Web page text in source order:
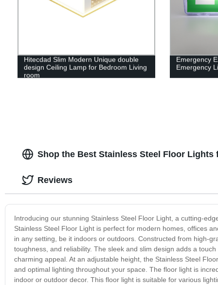
Hitecdad Slim Modern Unique double
design Ceiling Lamp for Bedroom Living
room
Emergency
Emergency
Shop the Best Stainless Steel Floor
Introducing our stunning Stainless Steel Floor Light, a cutting-
Stainless Steel Floor Light is perfect for modern homes, offices
in any setting, be it indoors or outdoors. Constructed from high-
toughness, and reliability. The sleek and slim design adds a
charming appeal. At an adjustable height, the Stainless Steel
and optimal lighting throughout your space. The floor light is
indoor or outdoor decor. This floor light is suitable for various
Reviews